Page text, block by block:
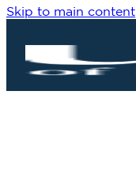
Skip to main content